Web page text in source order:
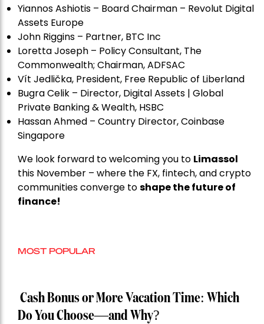
Yiannos Ashiotis – Board Chairman – Revolut Digital
Assets Europe
John Riggins – Partner, BTC Inc
Loretta Joseph – Policy Consultant, The
Commonwealth; Chairman, ADFSAC
Vít Jedlička, President, Free Republic of Liberland
Bugra Celik – Director, Digital Assets | Global
Private Banking & Wealth, HSBC
Hassan Ahmed – Country Director, Coinbase
Singapore
We look forward to welcoming you to Limassol
this November – where the FX, fintech, and crypto
communities converge toshape the future of
finance!
MOST POPULAR
Cash Bonus or More Vacation Time: Which
Do You Choose—and Why?